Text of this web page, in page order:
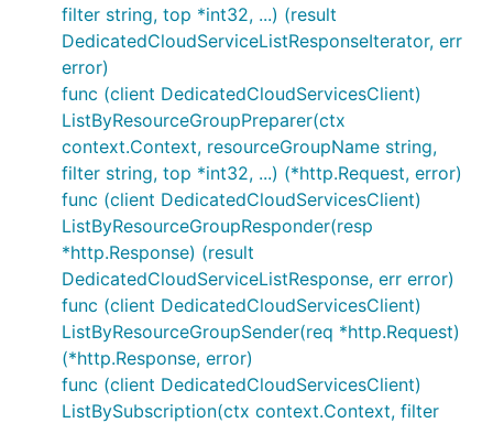
filter string, top *int32, ...) (result
DedicatedCloudServiceListResponseIterator, err
error)
func (client DedicatedCloudServicesClient)
ListByResourceGroupPreparer(ctx
context.Context, resourceGroupName string,
filter string, top *int32, ...) (*http.Request, error)
func (client DedicatedCloudServicesClient)
ListByResourceGroupResponder(resp
*http.Response) (result
DedicatedCloudServiceListResponse, err error)
func (client DedicatedCloudServicesClient)
ListByResourceGroupSender(req *http.Request)
(*http.Response, error)
func (client DedicatedCloudServicesClient)
ListBySubscription(ctx context.Context, filter